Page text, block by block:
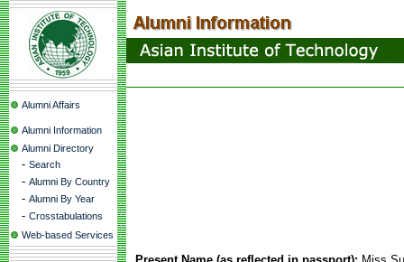
Alumni Affairs
Alumni Information
Alumni Directory
- Search
- Alumni By Country
- Alumni By Year
- Crosstabulations
Web-based Services